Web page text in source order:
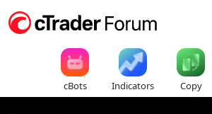
cBots Indicators Copy